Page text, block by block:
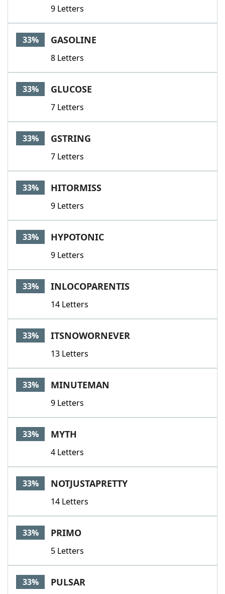
9 Letters
33% GASOLINE
8 Letters
33% GLUCOSE
7 Letters
33% GSTRING
7 Letters
33% HITORMISS
9 Letters
33% HYPOTONIC
9 Letters
33% INLOCOPARENTIS
14 Letters
33% ITSNOWORNEVER
13 Letters
33% MINUTEMAN
9 Letters
33% MYTH
4 Letters
33% NOTJUSTAPRETTY
14 Letters
33% PRIMO
5 Letters
33% PULSAR